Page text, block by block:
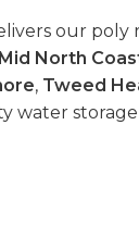
our poly
Mid North
, Tweed
water storage